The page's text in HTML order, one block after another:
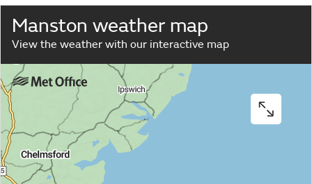
Manston weather map
View the weather with our interactive map